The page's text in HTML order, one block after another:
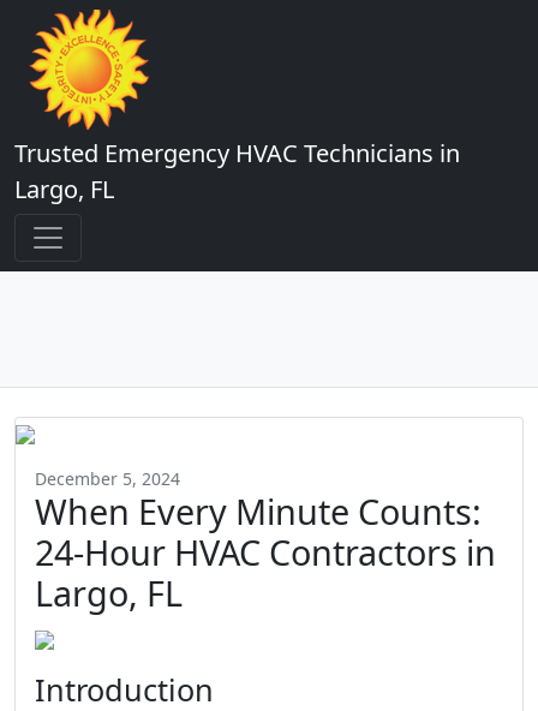
Trusted Emergency HVAC Technicians in
Largo, FL
December 5, 2024
When Every Minute Counts:
24-Hour HVAC Contractors in
Largo, FL
Introduction